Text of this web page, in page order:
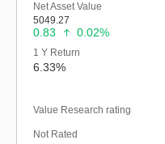
Net Asset Value
5049.27
0.83 0.02%
1 Y Return
6.33%
Value Research rating
Not Rated